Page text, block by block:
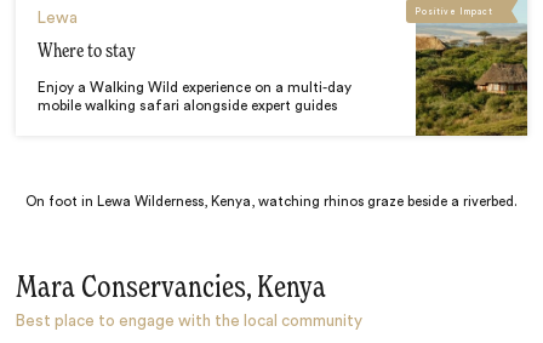
Lewa
Where to stay
Enjoy a Walking Wild experience on a multi-day
mobile walking safari alongside expert guides
Positive Impact
On foot in Lewa Wilderness, Kenya, watching rhinos graze beside a riverbed.
Mara Conservancies, Kenya
Best place to engage with the local community